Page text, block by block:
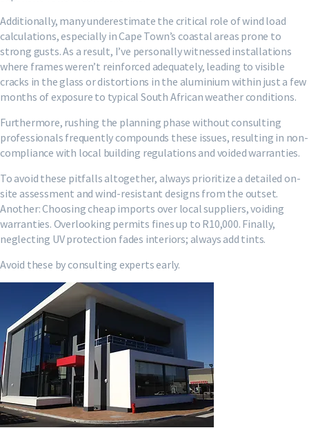
Additionally, many underestimate the critical role of wind load
calculations, especially in Cape Town’s coastal areas prone to
strong gusts. As a result, I’ve personally witnessed installations
where frames weren’t reinforced adequately, leading to visible
cracks in the glass or distortions in the aluminium within just a few
months of exposure to typical South African weather conditions.
Furthermore, rushing the planning phase without consulting
professionals frequently compounds these issues, resulting in non-
compliance with local building regulations and voided warranties.
To avoid these pitfalls altogether, always prioritize a detailed on-
site assessment and wind-resistant designs from the outset.
Another: Choosing cheap imports over local suppliers, voiding
warranties. Overlooking permits fines up to R10,000. Finally,
neglecting UV protection fades interiors; always add tints.
Avoid these by consulting experts early.